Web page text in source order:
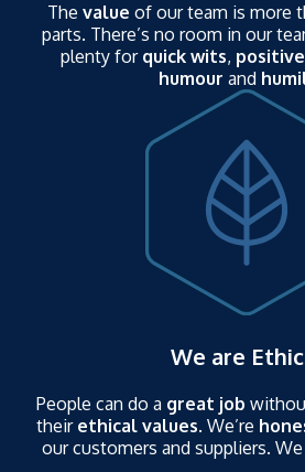
The value of our team is more
parts. There’s no room in our
plenty for quick wits, positive
humour and
We are
People can do a great job
their ethical values. We’re
our customers and suppliers. We